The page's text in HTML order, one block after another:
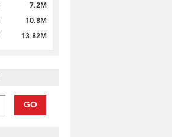
7.2M
10.8M
13.82M
GO